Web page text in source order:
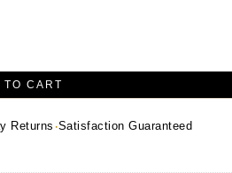
Pendant – Sterling Silver quantity
TO CART
Returns ·Satisfaction Guaranteed